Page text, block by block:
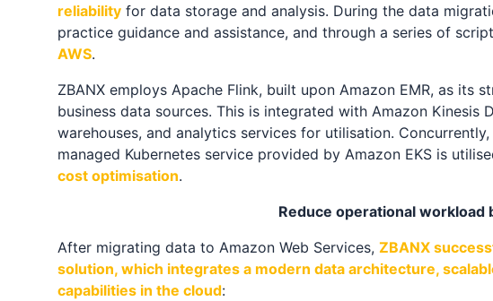
reliability for data storage and analysis. During the data
practice guidance and assistance, and through a series of
AWS.
ZBANX employs Apache Flink, built upon Amazon EMR, as
business data sources. This is integrated with Amazon
warehouses, and analytics services for utilisation.
managed Kubernetes service provided by Amazon EKS is
cost optimisation.
Reduce operational workload
After migrating data to Amazon Web Services, ZBANX
solution, which integrates a modern data architecture,
capabilities in the cloud: